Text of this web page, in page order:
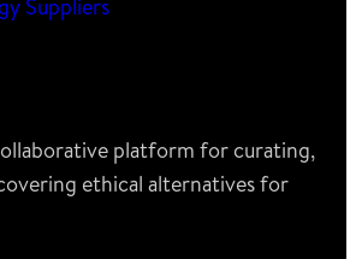
Suppliers
platform for curating,
ethical alternatives for